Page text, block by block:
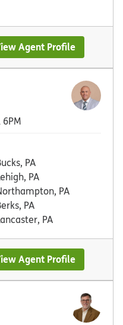
Agent Profile
PA
PA
PA
PA
PA
Agent Profile